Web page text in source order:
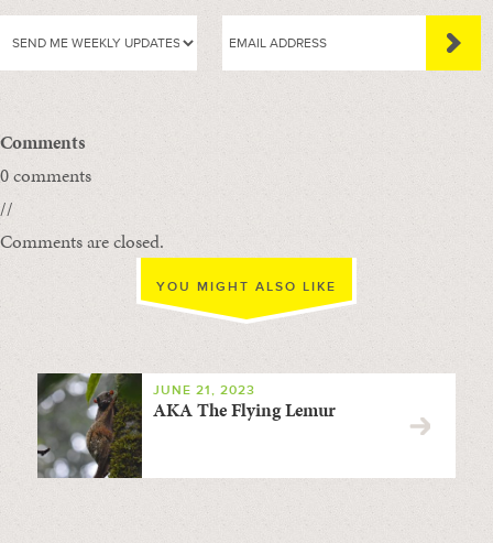
Comments
0 comments
//
Comments are closed.
YOU MIGHT ALSO LIKE
JUNE 21, 2023
AKA The Flying Lemur